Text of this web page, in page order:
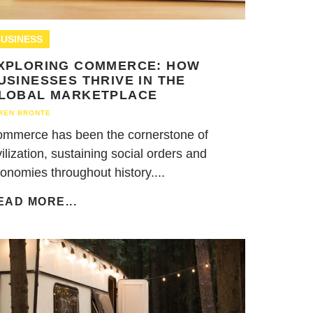
COMMERCE: HOW
THRIVE IN THE
MARKETPLACE
BRONTE
has been the cornerstone of
sustaining social orders and
throughout history....
MORE...